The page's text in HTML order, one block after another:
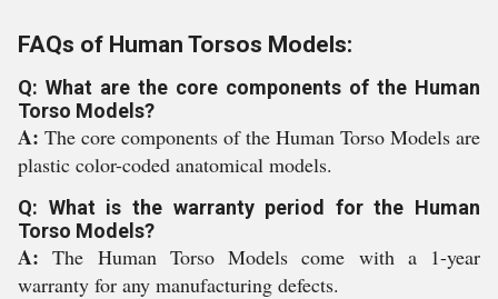
FAQs of Human Torsos Models:
Q: What are the core components of the Human
Torso Models?
A: The core components of the Human Torso Models are
plastic color-coded anatomical models.
Q: What is the warranty period for the Human
Torso Models?
A:The Human Torso Models come with a 1-year
warranty for any manufacturing defects.